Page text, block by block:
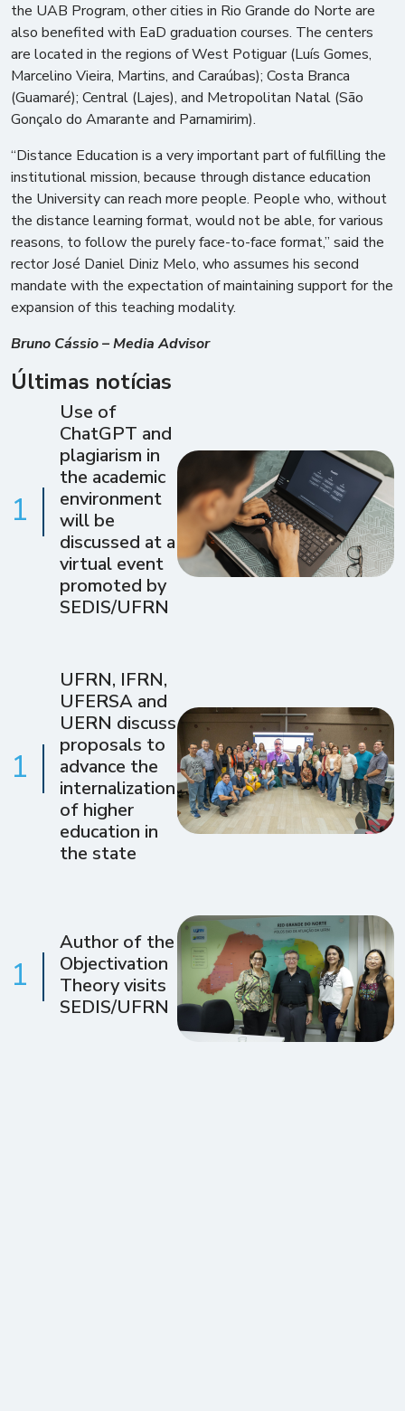
the UAB Program, other cities in Rio Grande do Norte are
also benefited with EaD graduation courses. The centers
are located in the regions of West Potiguar (Luís Gomes,
Marcelino Vieira, Martins, and Caraúbas); Costa Branca
(Guamaré); Central (Lajes), and Metropolitan Natal (São
Gonçalo do Amarante and Parnamirim).
“Distance Education is a very important part of fulfilling the
institutional mission, because through distance education
the University can reach more people. People who, without
the distance learning format, would not be able, for various
reasons, to follow the purely face-to-face format,” said the
rector José Daniel Diniz Melo, who assumes his second
mandate with the expectation of maintaining support for the
expansion of this teaching modality.
Bruno Cássio – Media Advisor
Últimas notícias
1
Use of
ChatGPT and
plagiarism in
the academic
environment
will be
discussed at a
virtual event
promoted by
SEDIS/UFRN
1
UFRN, IFRN,
UFERSA and
UERN discuss
proposals to
advance the
internalization
of higher
education in
the state
1
Author of the
Objectivation
Theory visits
SEDIS/UFRN